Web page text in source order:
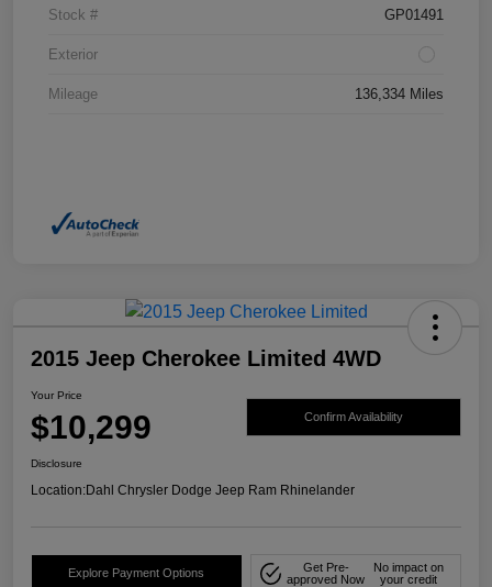
Stock # GP01491
Exterior
Mileage 136,334 Miles
2015 Jeep Cherokee Limited 4WD
Your Price
$10,299 Confirm Availability
Disclosure
Location:Dahl Chrysler Dodge Jeep Ram Rhinelander
Explore Payment Options
Get Pre-
approved Now
No impact on
your credit